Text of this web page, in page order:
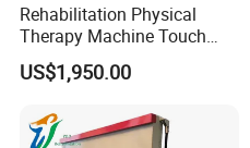
Rehabilitation Physical
Therapy Machine Touch
Screen Lower Limb Joint
Cpm for Knee and Ankle
US$1,950.00